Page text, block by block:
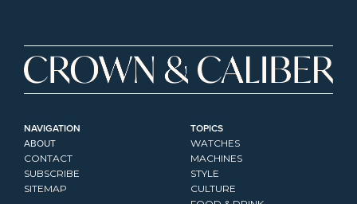
NAVIGATION
ABOUT
CONTACT
SUBSCRIBE
SITEMAP
TOPICS
WATCHES
MACHINES
STYLE
CULTURE